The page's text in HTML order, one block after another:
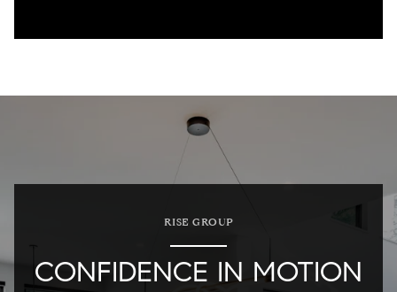
RISE GROUP
CONFIDENCE IN MOTION